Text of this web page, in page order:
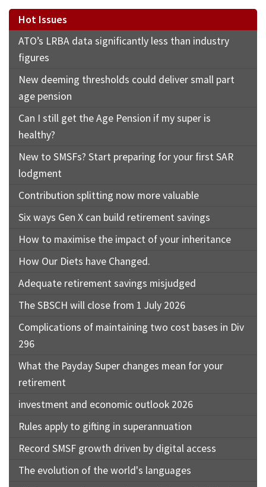
Hot Issues
ATO’s LRBA data significantly less than industry
figures
New deeming thresholds could deliver small part
age pension
Can I still get the Age Pension if my super is
healthy?
New to SMSFs? Start preparing for your first SAR
lodgment
Contribution splitting now more valuable
Six ways Gen X can build retirement savings
How to maximise the impact of your inheritance
How Our Diets have Changed.
Adequate retirement savings misjudged
The SBSCH will close from 1 July 2026
Complications of maintaining two cost bases in Div
296
What the Payday Super changes mean for your
retirement
investment and economic outlook 2026
Rules apply to gifting in superannuation
Record SMSF growth driven by digital access
The evolution of the world's languages